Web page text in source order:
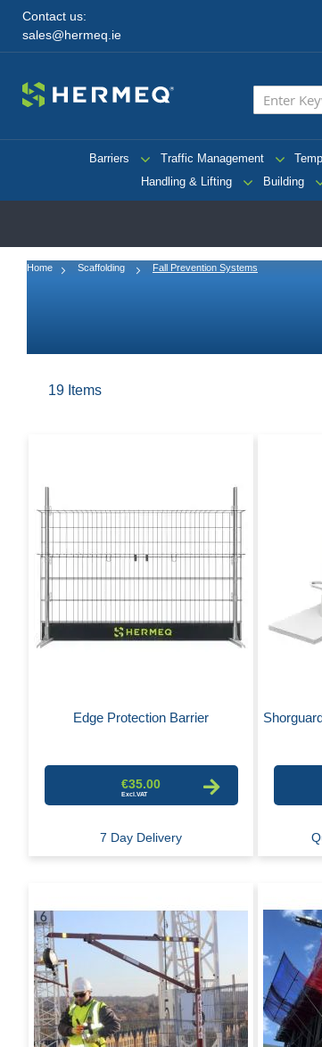
Contact us:
sales@hermeq.ie
Barriers Traffic Management
Handling & Lifting
Building
Home Scaffolding Fall Prevention Systems
19 Items
Edge Protection Barrier
€35.00
7 Day Delivery